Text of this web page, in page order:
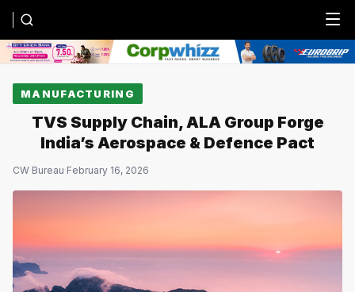
Menu
MANUFACTURING
TVS Supply Chain, ALA Group Forge
India’s Aerospace & Defence Pact
CW Bureau·February 16, 2026